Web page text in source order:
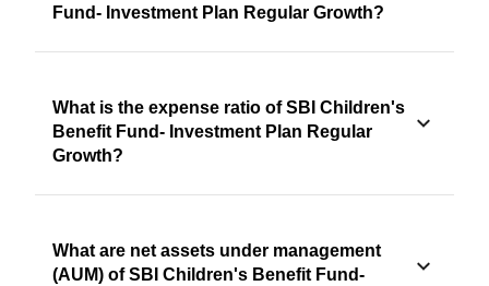
Fund- Investment Plan Regular Growth?
What is the expense ratio of SBI Children's
Benefit Fund- Investment Plan Regular
Growth?
What are net assets under management
(AUM) of SBI Children's Benefit Fund-